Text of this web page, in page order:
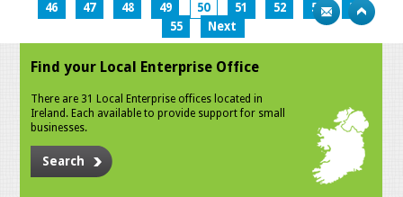
46
47 48 49 50 51 52 53
54
55
Next
Find your Local Enterprise Office
There are 31 Local Enterprise offices located in
Ireland. Each available to provide support for small
businesses.
Search